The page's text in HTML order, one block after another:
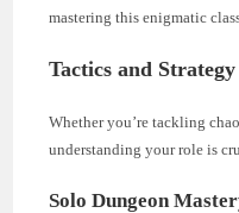
mastering this enigmatic
Tactics and Strategy
Whether you’re tackling
understanding your role is
Solo Dungeon